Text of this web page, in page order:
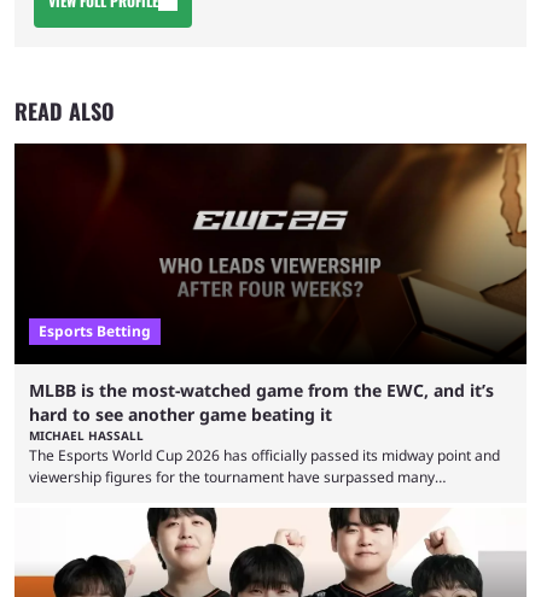
READ ALSO
Esports Betting
MLBB is the most-watched game from the EWC, and it’s
hard to see another game beating it
MICHAEL HASSALL
The Esports World Cup 2026 has officially passed its midway point and
viewership figures for the tournament have surpassed many
revealed new statistics for the event on Aug. 6, showcasing just how
many games had set new records in viewership, including one name
leading the way in views: Mobile Legends: Bang Bang. MLBB leads the
viewership charts with the ...